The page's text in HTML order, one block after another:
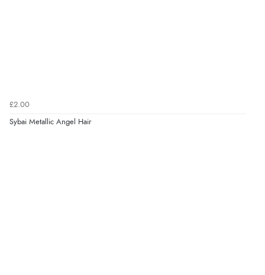
£2.00
Sybai Metallic Angel Hair